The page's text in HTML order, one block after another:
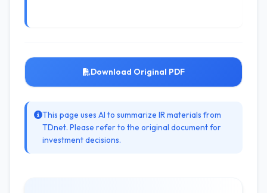
Download Original PDF
This page uses AI to summarize IR materials from
TDnet. Please refer to the original document for
investment decisions.